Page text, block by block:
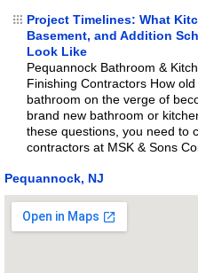
Project Timelines: What
Basement, and Addition
Look Like
Pequannock Bathroom &
Finishing Contractors How
bathroom on the verge of
brand new bathroom or
these questions, you need to
contractors at MSK & Sons
Pequannock, NJ